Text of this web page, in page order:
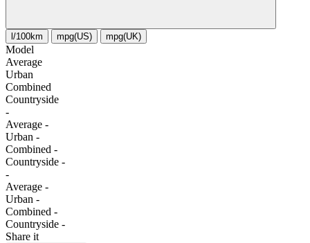
l/100km mpg(US) mpg(UK)
Model
Average
Urban
Combined
Сountryside
-
Average -
Urban -
Combined -
Сountryside -
-
Average -
Urban -
Combined -
Сountryside -
Share it